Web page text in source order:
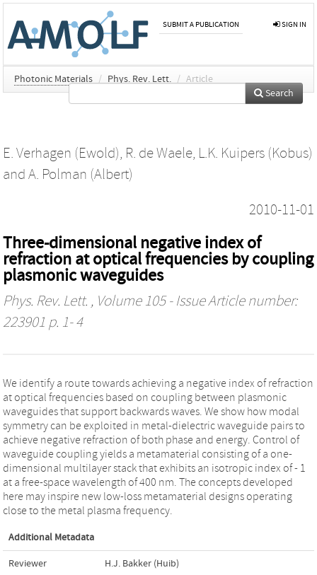
SUBMIT A PUBLICATION SIGN IN
Photonic Materials / Phys. Rev. Lett. / Article
Search
E. Verhagen (Ewold), R. de Waele, L.K. Kuipers (Kobus)
and A. Polman (Albert)
2010-11-01
Three-dimensional negative index of
refraction at optical frequencies by coupling
plasmonic waveguides
Phys. Rev. Lett. , Volume 105 - Issue Article number:
223901 p. 1- 4
We identify a route towards achieving a negative index of refraction
at optical frequencies based on coupling between plasmonic
waveguides that support backwards waves. We show how modal
symmetry can be exploited in metal-dielectric waveguide pairs to
achieve negative refraction of both phase and energy. Control of
waveguide coupling yields a metamaterial consisting of a one-
dimensional multilayer stack that exhibits an isotropic index of - 1
at a free-space wavelength of 400 nm. The concepts developed
here may inspire new low-loss metamaterial designs operating
close to the metal plasma frequency.
Additional Metadata
Reviewer H.J. Bakker (Huib)